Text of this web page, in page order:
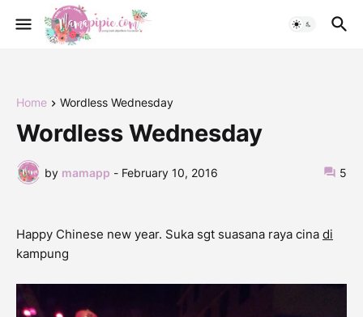
Home Wordless Wednesday
Wordless Wednesday
by mamapp - February 10, 2016 5
Happy Chinese new year. Suka sgt suasana raya cina di
kampung